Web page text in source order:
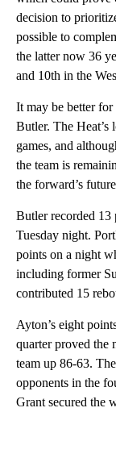
decision to
possible to
the latter now 36
and 10th in the
It may be better
Butler. The Heat’s
games, and
the team is
the forward’s
Butler recorded 13
Tuesday night.
points on a night
including former
contributed 15
Ayton’s eight
quarter proved the
team up 86-63.
opponents in the
Grant secured the